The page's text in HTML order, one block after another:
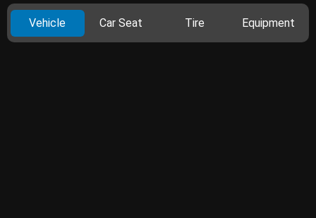
Vehicle Car Seat Tire Equipment